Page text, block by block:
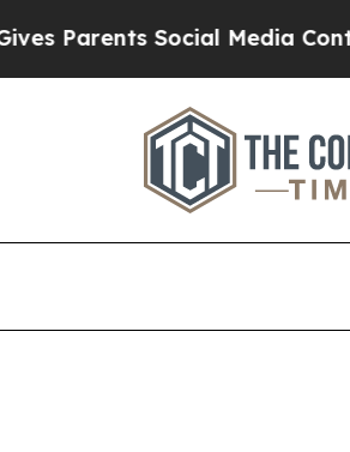
Parents Social Media